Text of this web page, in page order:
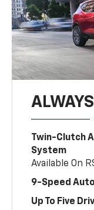
Twin-Clutch
System
Available On
9-Speed
Up To Five